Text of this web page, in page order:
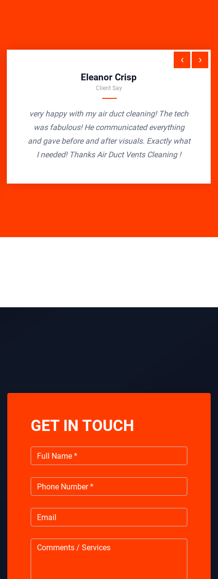
Eleanor Crisp
Client Say
very happy with my air duct cleaning! The tech
was fabulous! He communicated everything
and gave before and after visuals. Exactly what
I needed! Thanks Air Duct Vents Cleaning !
‹ ›
GET IN TOUCH